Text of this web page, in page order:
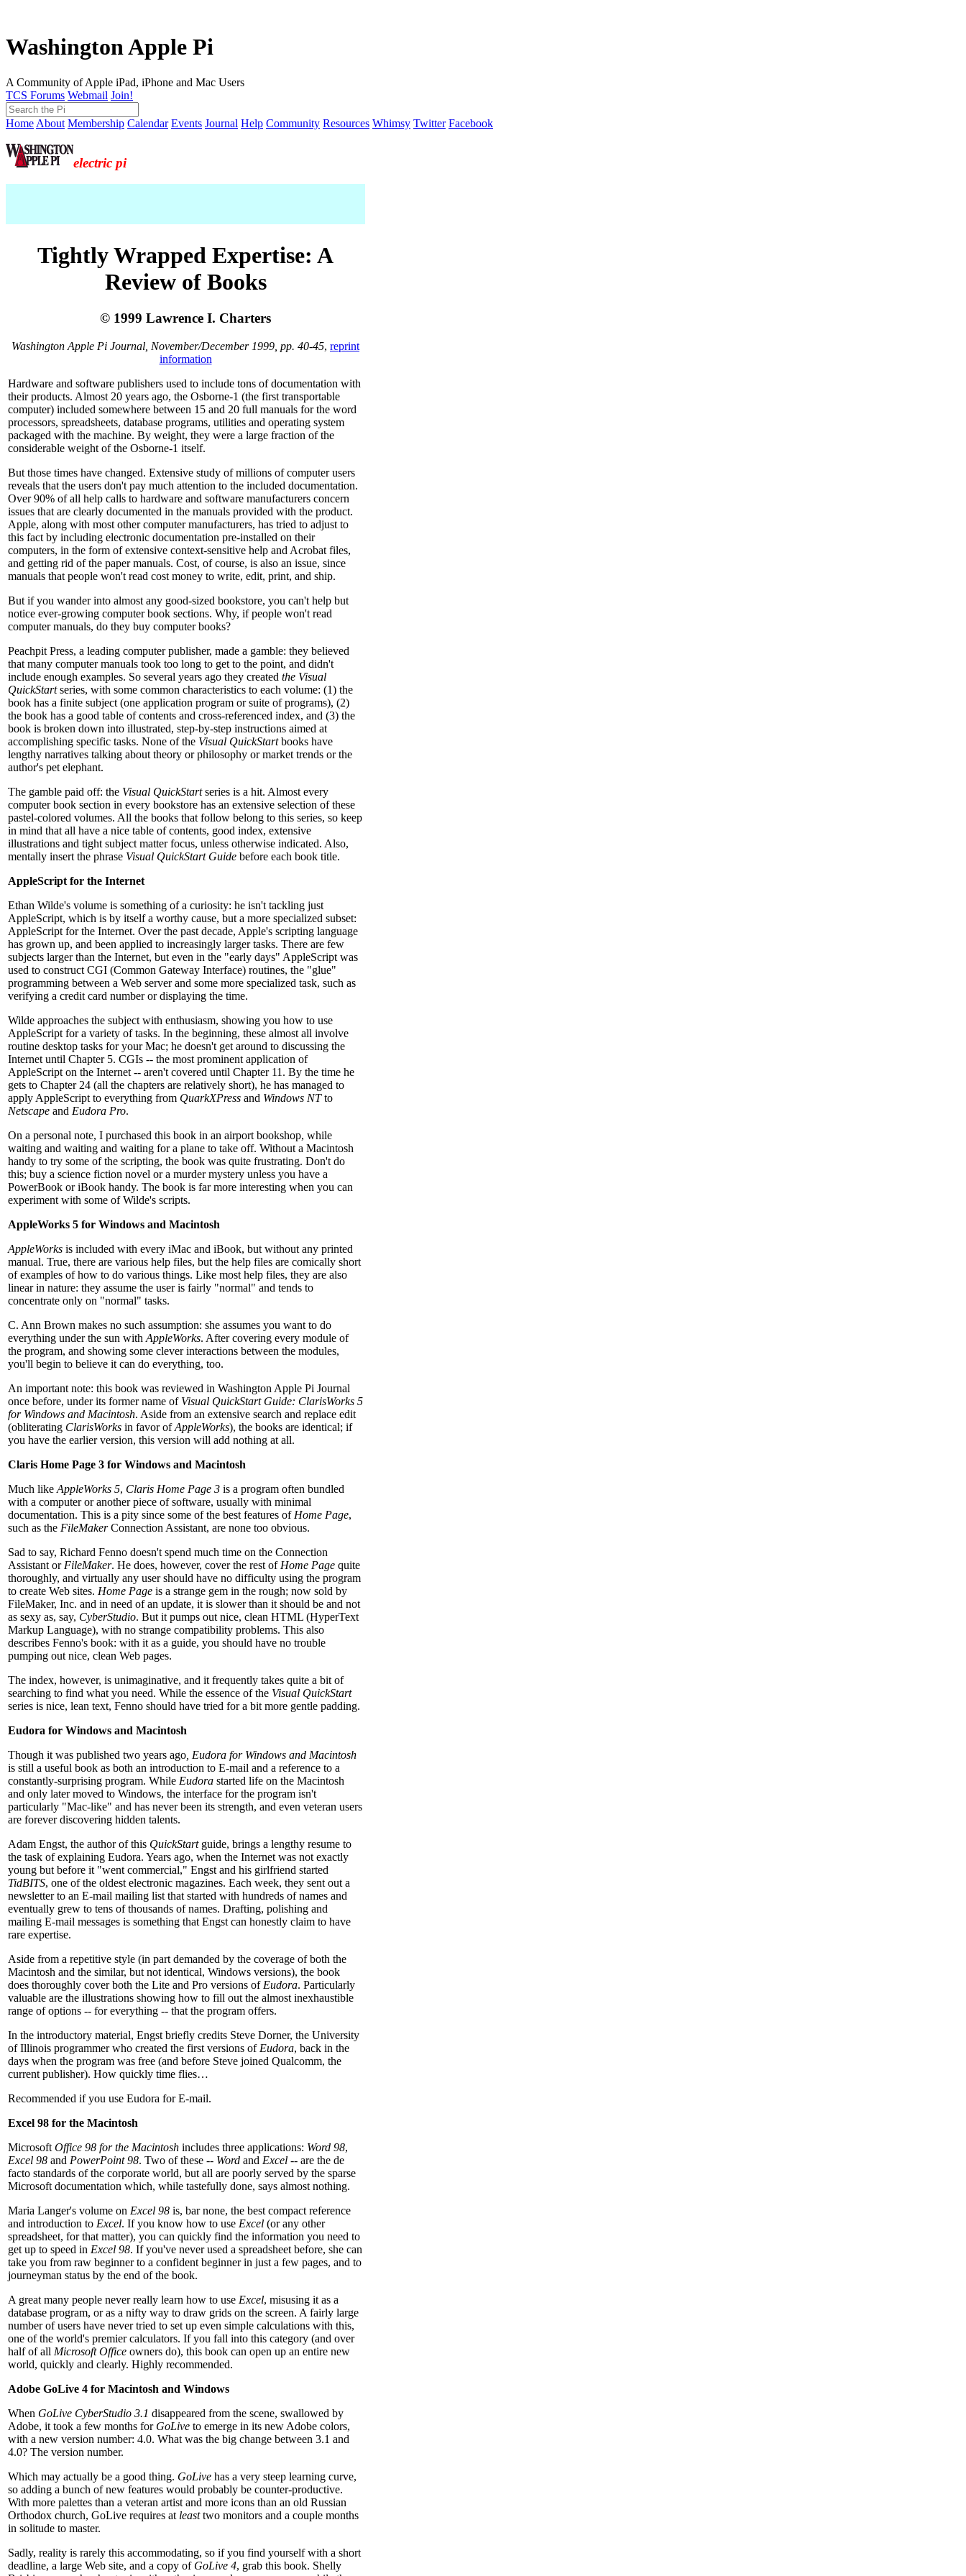
Washington Apple Pi
A Community of Apple iPad, iPhone and Mac Users
TCS Forums Webmail Join!
Home About Membership Calendar Events Journal Help Community Resources Whimsy Twitter Facebook
electric pi
Tightly Wrapped Expertise: A
Review of Books
© 1999 Lawrence I. Charters
Washington Apple Pi Journal, November/December 1999, pp. 40-45, reprint
information
Hardware and software publishers used to include tons of documentation with
their products. Almost 20 years ago, the Osborne-1 (the first transportable
computer) included somewhere between 15 and 20 full manuals for the word
processors, spreadsheets, database programs, utilities and operating system
packaged with the machine. By weight, they were a large fraction of the
considerable weight of the Osborne-1 itself.
But those times have changed. Extensive study of millions of computer users
reveals that the users don't pay much attention to the included documentation.
Over 90% of all help calls to hardware and software manufacturers concern
issues that are clearly documented in the manuals provided with the product.
Apple, along with most other computer manufacturers, has tried to adjust to
this fact by including electronic documentation pre-installed on their
computers, in the form of extensive context-sensitive help and Acrobat files,
and getting rid of the paper manuals. Cost, of course, is also an issue, since
manuals that people won't read cost money to write, edit, print, and ship.
But if you wander into almost any good-sized bookstore, you can't help but
notice ever-growing computer book sections. Why, if people won't read
computer manuals, do they buy computer books?
Peachpit Press, a leading computer publisher, made a gamble: they believed
that many computer manuals took too long to get to the point, and didn't
include enough examples. So several years ago they created the Visual
QuickStartseries, with some common characteristics to each volume: (1) the
book has a finite subject (one application program or suite of programs), (2)
the book has a good table of contents and cross-referenced index, and (3) the
book is broken down into illustrated, step-by-step instructions aimed at
accomplishing specific tasks. None of the Visual QuickStartbooks have
lengthy narratives talking about theory or philosophy or market trends or the
author's pet elephant.
The gamble paid off: the Visual QuickStartseries is a hit. Almost every
computer book section in every bookstore has an extensive selection of these
pastel-colored volumes. All the books that follow belong to this series, so keep
in mind that all have a nice table of contents, good index, extensive
illustrations and tight subject matter focus, unless otherwise indicated. Also,
mentally insert the phrase Visual QuickStart Guide before each book title.
AppleScript for the Internet
Ethan Wilde's volume is something of a curiosity: he isn't tackling just
AppleScript, which is by itself a worthy cause, but a more specialized subset:
AppleScript for the Internet. Over the past decade, Apple's scripting language
has grown up, and been applied to increasingly larger tasks. There are few
subjects larger than the Internet, but even in the "early days" AppleScript was
used to construct CGI (Common Gateway Interface) routines, the "glue"
programming between a Web server and some more specialized task, such as
verifying a credit card number or displaying the time.
Wilde approaches the subject with enthusiasm, showing you how to use
AppleScript for a variety of tasks. In the beginning, these almost all involve
routine desktop tasks for your Mac; he doesn't get around to discussing the
Internet until Chapter 5. CGIs -- the most prominent application of
AppleScript on the Internet -- aren't covered until Chapter 11. By the time he
gets to Chapter 24 (all the chapters are relatively short), he has managed to
apply AppleScript to everything from QuarkXPress and Windows NTto
Netscape and Eudora Pro.
On a personal note, I purchased this book in an airport bookshop, while
waiting and waiting and waiting for a plane to take off. Without a Macintosh
handy to try some of the scripting, the book was quite frustrating. Don't do
this; buy a science fiction novel or a murder mystery unless you have a
PowerBook or iBook handy. The book is far more interesting when you can
experiment with some of Wilde's scripts.
AppleWorks 5 for Windows and Macintosh
AppleWorks is included with every iMac and iBook, but without any printed
manual. True, there are various help files, but the help files are comically short
of examples of how to do various things. Like most help files, they are also
linear in nature: they assume the user is fairly "normal" and tends to
concentrate only on "normal" tasks.
C. Ann Brown makes no such assumption: she assumes you want to do
everything under the sun with AppleWorks. After covering every module of
the program, and showing some clever interactions between the modules,
you'll begin to believe it can do everything, too.
An important note: this book was reviewed in Washington Apple Pi Journal
once before, under its former name of Visual QuickStart Guide: ClarisWorks 5
for Windows and Macintosh. Aside from an extensive search and replace edit
(obliterating ClarisWorks in favor ofAppleWorks), the books are identical; if
you have the earlier version, this version will add nothing at all.
Claris Home Page 3 for Windows and Macintosh
Much like AppleWorks 5, Claris Home Page 3 is a program often bundled
with a computer or another piece of software, usually with minimal
documentation. This is a pity since some of the best features of Home Page,
such as the FileMakerConnection Assistant, are none too obvious.
Sad to say, Richard Fenno doesn't spend much time on the Connection
Assistant or FileMaker. He does, however, cover the rest of Home Page quite
thoroughly, and virtually any user should have no difficulty using the program
to create Web sites. Home Page is a strange gem in the rough; now sold by
FileMaker, Inc. and in need of an update, it is slower than it should be and not
as sexy as, say, CyberStudio. But it pumps out nice, clean HTML (HyperText
Markup Language), with no strange compatibility problems. This also
describes Fenno's book: with it as a guide, you should have no trouble
pumping out nice, clean Web pages.
The index, however, is unimaginative, and it frequently takes quite a bit of
searching to find what you need. While the essence of the Visual QuickStart
series is nice, lean text, Fenno should have tried for a bit more gentle padding.
Eudora for Windows and Macintosh
Though it was published two years ago , Eudora for Windows and Macintosh
is still a useful book as both an introduction to E-mail and a reference to a
constantly-surprising program. While Eudora started life on the Macintosh
and only later moved to Windows, the interface for the program isn't
particularly "Mac-like" and has never been its strength, and even veteran users
are forever discovering hidden talents.
Adam Engst, the author of this QuickStartguide, brings a lengthy resume to
the task of explaining Eudora. Years ago, when the Internet was not exactly
young but before it "went commercial," Engst and his girlfriend started
TidBITS, one of the oldest electronic magazines. Each week, they sent out a
newsletter to an E-mail mailing list that started with hundreds of names and
eventually grew to tens of thousands of names. Drafting, polishing and
mailing E-mail messages is something that Engst can honestly claim to have
rare expertise.
Aside from a repetitive style (in part demanded by the coverage of both the
Macintosh and the similar, but not identical, Windows versions), the book
does thoroughly cover both the Lite and Pro versions of Eudora. Particularly
valuable are the illustrations showing how to fill out the almost inexhaustible
range of options -- for everything -- that the program offers.
In the introductory material, Engst briefly credits Steve Dorner, the University
of Illinois programmer who created the first versions of Eudora, back in the
days when the program was free (and before Steve joined Qualcomm, the
current publisher). How quickly time flies…
Recommended if you use Eudora for E-mail.
Excel 98 for the Macintosh
Microsoft Office 98 for the Macintosh includes three applications: Word 98,
Excel 98 and PowerPoint 98. Two of these -- Word and Excel -- are the de
facto standards of the corporate world, but all are poorly served by the sparse
Microsoft documentation which, while tastefully done, says almost nothing.
Maria Langer's volume on Excel 98 is, bar none, the best compact reference
and introduction to Excel. If you know how to use Excel (or any other
spreadsheet, for that matter), you can quickly find the information you need to
get up to speed in Excel 98. If you've never used a spreadsheet before, she can
take you from raw beginner to a confident beginner in just a few pages, and to
journeyman status by the end of the book.
A great many people never really learn how to use Excel, misusing it as a
database program, or as a nifty way to draw grids on the screen. A fairly large
number of users have never tried to set up even simple calculations with this,
one of the world's premier calculators. If you fall into this category (and over
half of all Microsoft Office owners do), this book can open up an entire new
world, quickly and clearly. Highly recommended.
Adobe GoLive 4 for Macintosh and Windows
When GoLive CyberStudio 3.1 disappeared from the scene, swallowed by
Adobe, it took a few months for GoLive to emerge in its new Adobe colors,
with a new version number: 4.0. What was the big change between 3.1 and
4.0? The version number.
Which may actually be a good thing. GoLive has a very steep learning curve,
so adding a bunch of new features would probably be counter-productive.
With more palettes than a veteran artist and more icons than an old Russian
Orthodox church, GoLive requires at leasttwo monitors and a couple months
in solitude to master.
Sadly, reality is rarely this accommodating, so if you find yourself with a short
deadline, a large Web site, and a copy of GoLive 4, grab this book. Shelly